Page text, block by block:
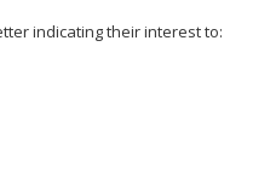
indicating their interest to: